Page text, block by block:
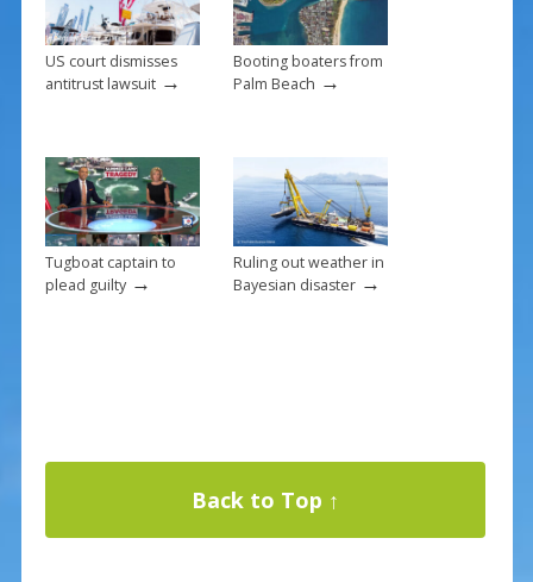
US court dismisses
antitrust lawsuit→
Booting boaters from
Palm Beach →
Tugboat captain to
plead guilty→
Ruling out weather in
Bayesian disaster→
Back to Top ↑